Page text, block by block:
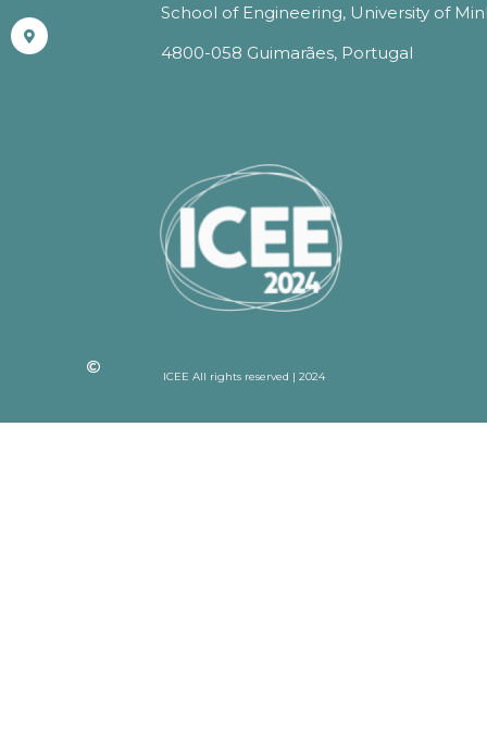
School of Engineering, University of
4800-058 Guimarães, Portugal
ICEE All rights reserved | 2024